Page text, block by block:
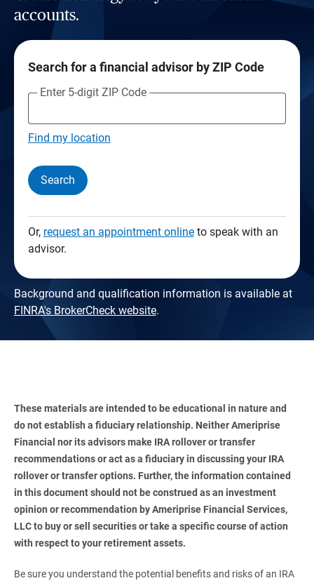
accounts.
Search for a financial advisor by ZIP Code
Enter 5-digit ZIP Code
Find my location
Search
Or, request an appointment onlineto speak with an
advisor.
Background and qualification information is available at
FINRA's BrokerCheck website.
These materials are intended to be educational in nature and
do not establish a fiduciary relationship. Neither Ameriprise
Financial nor its advisors make IRA rollover or transfer
recommendations or act as a fiduciary in discussing your IRA
rollover or transfer options. Further, the information contained
in this document should not be construed as an investment
opinion or recommendation by Ameriprise Financial Services,
LLC to buy or sell securities or take a specific course of action
with respect to your retirement assets.
Be sure you understand the potential benefits and risks of an IRA